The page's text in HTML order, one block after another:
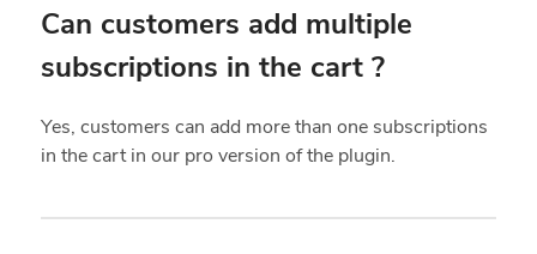
Can customers add multiple
subscriptions in the cart ?
Yes, customers can add more than one subscriptions
in the cart in our pro version of the plugin.